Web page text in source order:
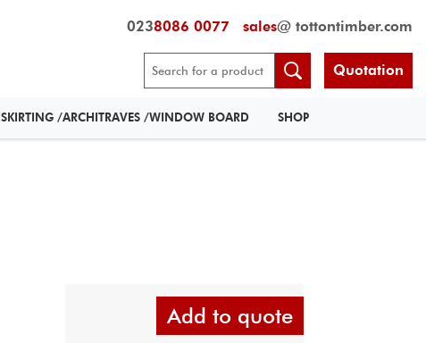
0238086 0077 sales@ tottontimber.com
Quotation
SKIRTING /ARCHITRAVES /WINDOW BOARD SHOP
Add to quote